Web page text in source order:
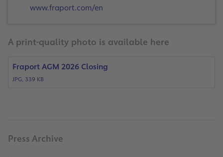
www.fraport.com/en
A print-quality photo is available here
Fraport AGM 2026 Closing
JPG, 339 KB
Press Archive